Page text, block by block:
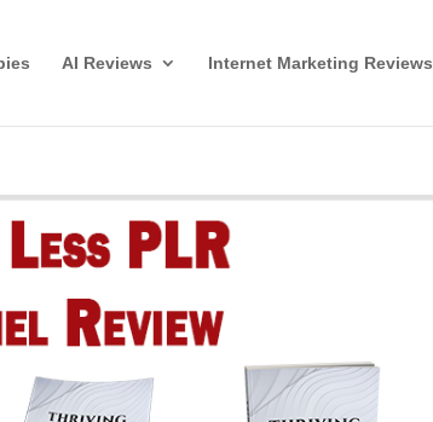
AI Reviews Internet Marketing Reviews